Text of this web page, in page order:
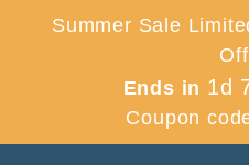
Summer Sale
Ends in 1d
Coupon